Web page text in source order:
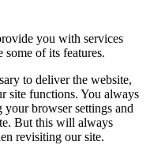
you with services
some of its features.
to deliver the website,
site functions. You always
browser settings and
But this will always
revisiting our site.